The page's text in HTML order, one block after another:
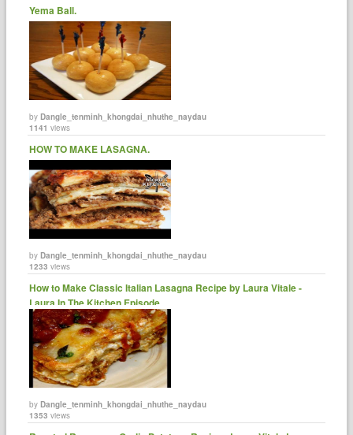
Yema Ball.
byDangle_tenminh_khongdai_nhuthe_naydau
1141 views
HOW TO MAKE LASAGNA.
byDangle_tenminh_khongdai_nhuthe_naydau
1233 views
How to Make Classic Italian Lasagna Recipe by Laura Vitale -
Laura In The Kitchen Episode......
byDangle_tenminh_khongdai_nhuthe_naydau
1353 views